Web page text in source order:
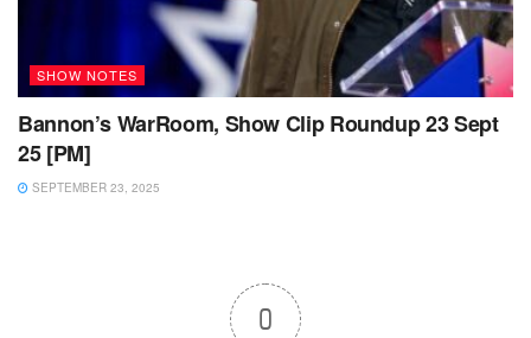
SHOW NOTES
Bannon’s WarRoom, Show Clip Roundup 23 Sept
25 [PM]
SEPTEMBER 23, 2025
0